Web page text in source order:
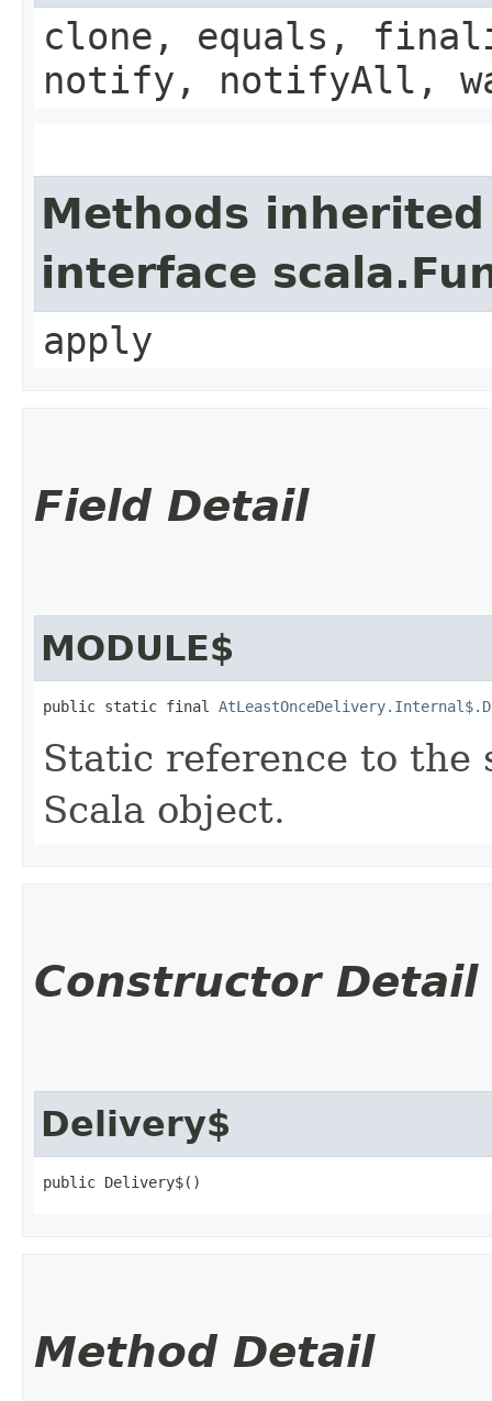
clone, equals,
notify, notifyAll,
Methods
interface
apply
Field Detail
MODULE$
public static final
Static reference to the
Scala object.
Constructor Detail
Delivery$
public Delivery$()
Method Detail